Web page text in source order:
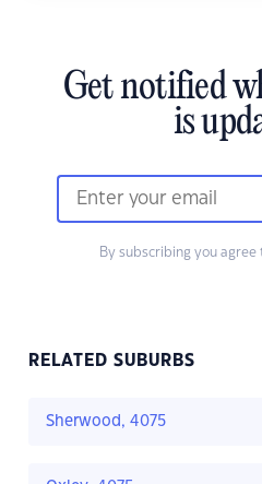
Get notified
is
By subscribing you agree
RELATED SUBURBS
Sherwood, 4075